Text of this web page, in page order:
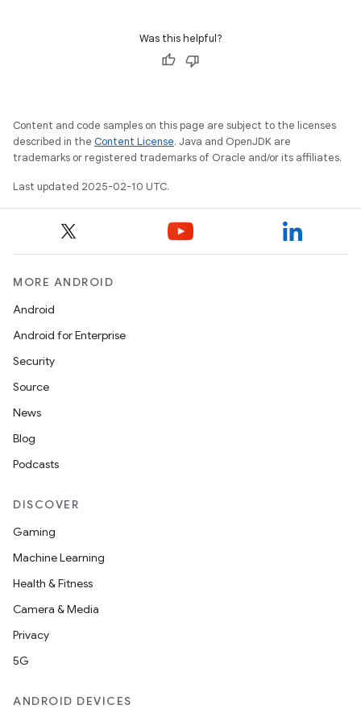
Was this helpful?
Content and code samples on this page are subject to the licenses
described in the Content License. Java and OpenJDK are
trademarks or registered trademarks of Oracle and/or its affiliates.
Last updated 2025-02-10 UTC.
MORE ANDROID
Android
Android for Enterprise
Security
Source
News
Blog
Podcasts
DISCOVER
Gaming
Machine Learning
Health & Fitness
Camera & Media
Privacy
5G
ANDROID DEVICES